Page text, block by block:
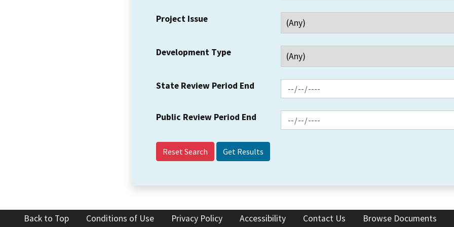
Project Issue
Development Type
State Review Period End
Public Review Period End
Reset Search
Back to Top Conditions of Use Privacy Policy Accessibility Contact Us Browse Documents